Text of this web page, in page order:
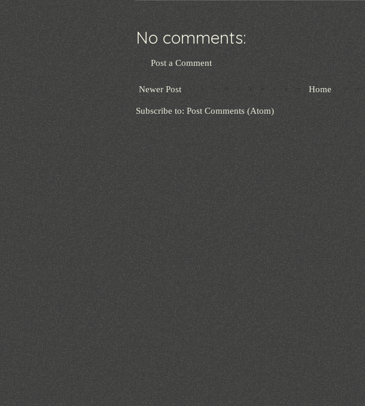
No comments:
Post a Comment
Newer Post Home
Subscribe to: Post Comments (Atom)